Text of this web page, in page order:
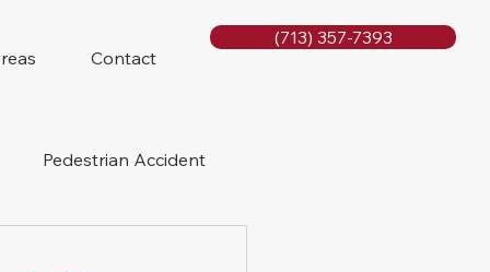
Contact
(713) 357-7393
Pedestrian Accident